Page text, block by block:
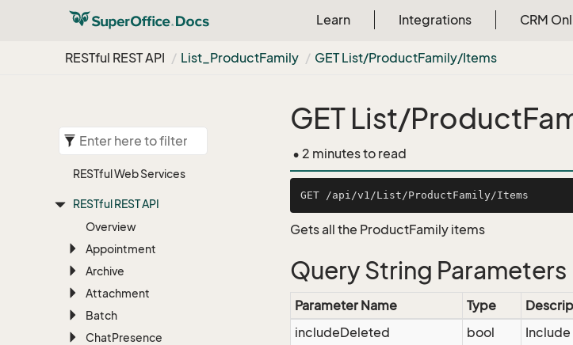
Learn Integrations CRM
RESTful REST API List_ProductFamily GET List/ProductFamily/Items
RESTful Web Services
RESTful REST API
Overview
Appointment
Archive
Attachment
Batch
ChatPresence
GET List/
• 2 minutes to read
Gets all the ProductFamily items
Query String Parameters
Parameter Name Type
includeDeleted
bool